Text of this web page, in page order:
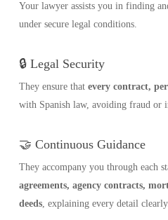
Your lawyer assists you in finding
under secure legal conditions.
🔒 Legal Security
They ensure that every contract,
with Spanish law, avoiding fraud or
🤝 Continuous Guidance
They accompany you through each
agreements, agency contracts,
deeds, explaining every detail